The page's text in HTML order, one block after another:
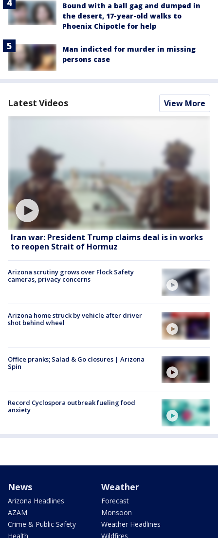
Bound with a ball gag and dumped in
the desert, 17-year-old walks to
Phoenix Chipotle for help
Man indicted for murder in missing
persons case
Latest Videos View More
Iran war: President Trump claims deal is in works
to reopen Strait of Hormuz
Arizona scrutiny grows over Flock Safety
cameras, privacy concerns
Arizona home struck by vehicle after driver
shot behind wheel
Office pranks; Salad & Go closures | Arizona
Spin
Record Cyclospora outbreak fueling food
anxiety
News
Arizona Headlines
AZAM
Crime & Public Safety
Health
Weather
Forecast
Monsoon
Weather Headlines
Wildfires